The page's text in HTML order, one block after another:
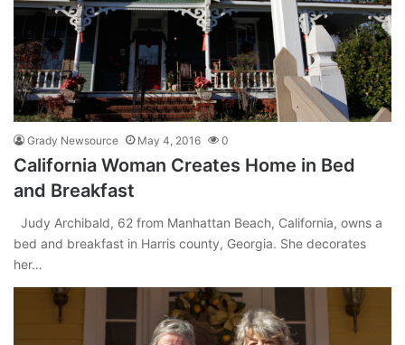
Grady Newsource May 4, 2016 0
California Woman Creates Home in Bed
and Breakfast
Judy Archibald, 62 from Manhattan Beach, California, owns a
bed and breakfast in Harris county, Georgia. She decorates
her…